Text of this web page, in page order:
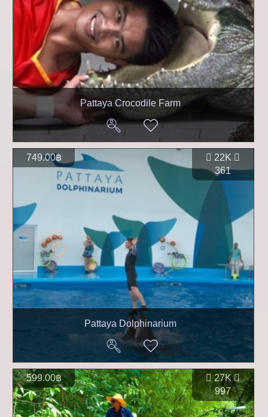
Pattaya Crocodile Farm
22K
361
749.00฿
Pattaya Dolphinarium
27K
997
599.00฿